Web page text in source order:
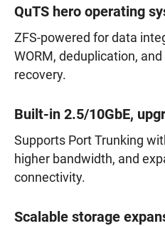
QuTS hero operating
ZFS-powered for data
WORM, deduplication,
recovery.
Built-in 2.5/10GbE,
Supports Port Trunking
higher bandwidth, and
connectivity.
Scalable storage